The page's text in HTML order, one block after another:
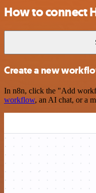
How to connect
Create a new
In n8n, click the "Add
workflow, an AI chat, or a